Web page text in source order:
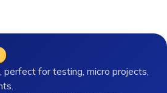
perfect for testing, micro projects,